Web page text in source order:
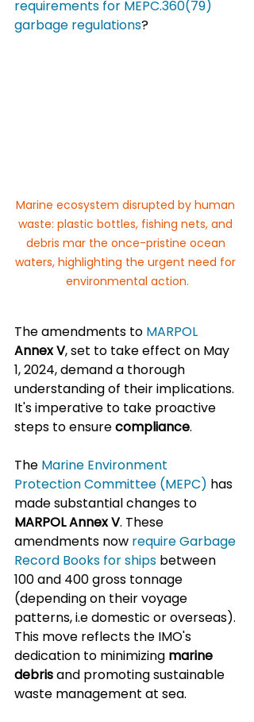
requirements for MEPC.360(79)
garbage regulations?
Marine ecosystem disrupted by human
waste: plastic bottles, fishing nets, and
debris mar the once-pristine ocean
waters, highlighting the urgent need for
environmental action.
The amendments to MARPOL
Annex V, set to take effect on May
1, 2024, demand a thorough
understanding of their implications.
It's imperative to take proactive
steps to ensure compliance.
The Marine Environment
Protection Committee (MEPC) has
made substantial changes to
MARPOL Annex V. These
amendments now require Garbage
Record Books for ships between
100 and 400 gross tonnage
(depending on their voyage
patterns, i.e domestic or overseas).
This move reflects the IMO's
dedication to minimizing marine
debris and promoting sustainable
waste management at sea.